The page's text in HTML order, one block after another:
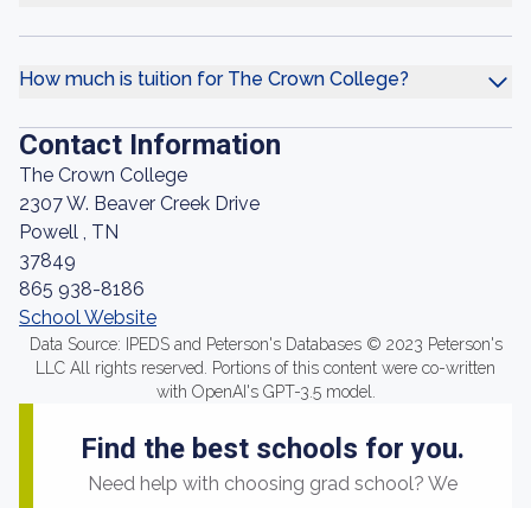
How much is tuition for The Crown College?
Contact Information
The Crown College
2307 W. Beaver Creek Drive
Powell , TN
37849
865 938-8186
School Website
Data Source: IPEDS and Peterson's Databases © 2023 Peterson's
LLC All rights reserved. Portions of this content were co-written
with OpenAI's GPT-3.5 model.
Find the best schools for you.
Need help with choosing grad school? We